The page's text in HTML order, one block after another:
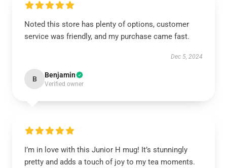
Noted this store has plenty of options, customer
service was friendly, and my purchase came fast.
Dec 5, 2024
B Benjamin
Verified owner
I’m in love with this Junior H mug! It’s stunningly
pretty and adds a touch of joy to my tea moments.